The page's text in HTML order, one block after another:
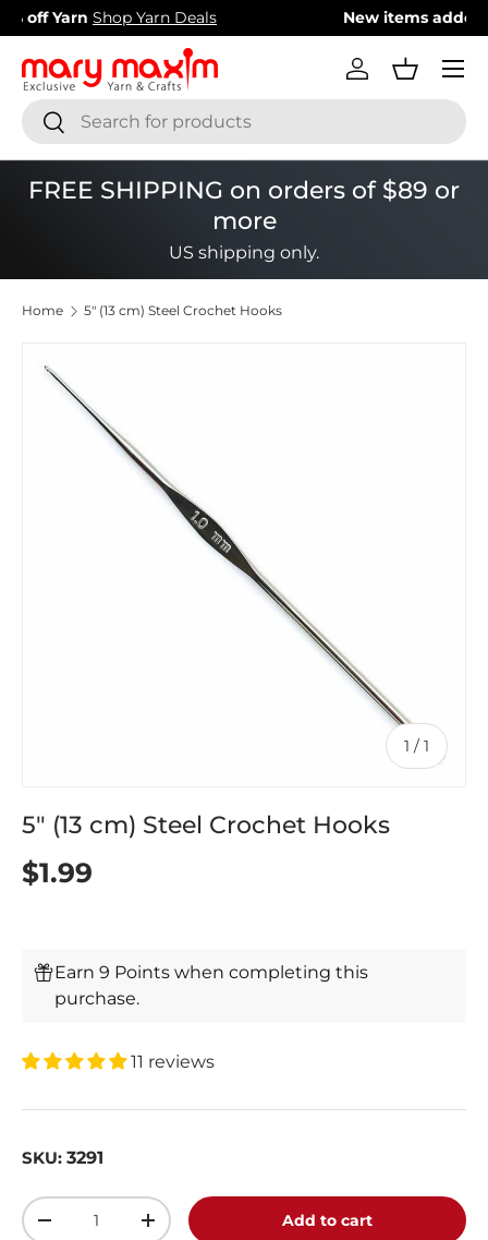
Skip to content
New items added! View Our Newest Items
Search
Search
Log inBasket
Menu
FREE SHIPPING on orders of $89 or
more
US shipping only.
Home 5" (13 cm) Steel Crochet Hooks
1 / of1
5" (13 cm) Steel Crochet Hooks
$1.99
Earn 9 Points when completing this
purchase.
11 reviews
SKU: 3291
Qty
+ Add to cart